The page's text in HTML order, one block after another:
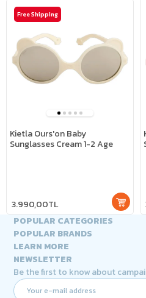
Kietla Ours'on Baby
Sunglasses Cream 1-2 Age
3.990,00TL
Free Shipping
POPULAR CATEGORIES
POPULAR BRANDS
LEARN MORE
NEWSLETTER
Be the first to know about